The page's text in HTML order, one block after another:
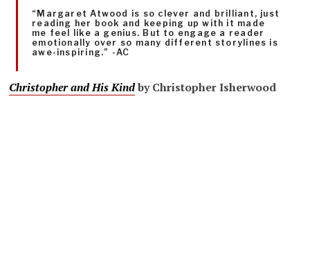
“Margaret Atwood is so clever and brilliant, just
reading her book and keeping up with it made
me feel like a genius. But to engage a reader
emotionally over so many different storylines is
awe-inspiring.” -AC
Christopher and His Kindby Christopher Isherwood